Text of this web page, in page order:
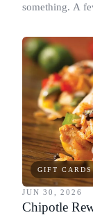
something. A
spending more.
GIFT CARDS
JUN 30, 2026
Chipotle